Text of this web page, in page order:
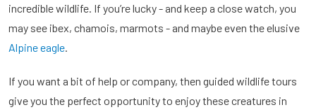
incredible wildlife. If you’re lucky - and keep a close watch, you
may see ibex, chamois, marmots - and maybe even the elusive
Alpine eagle.
If you want a bit of help or company, then guided wildlife tours
give you the perfect opportunity to enjoy these creatures in